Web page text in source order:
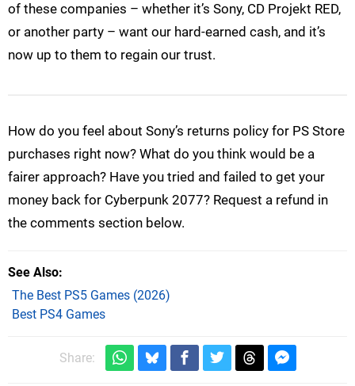
of these companies – whether it’s Sony, CD Projekt RED,
or another party – want our hard-earned cash, and it’s
now up to them to regain our trust.
How do you feel about Sony’s returns policy for PS Store
purchases right now? What do you think would be a
fairer approach? Have you tried and failed to get your
money back for Cyberpunk 2077? Request a refund in
the comments section below.
See Also
The Best PS5 Games (2026)
Best PS4 Games
Share: